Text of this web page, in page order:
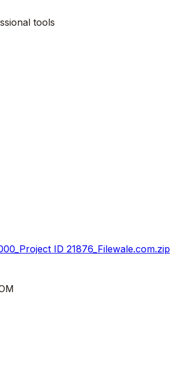
tools
ID 21876_Filewale.com.zip